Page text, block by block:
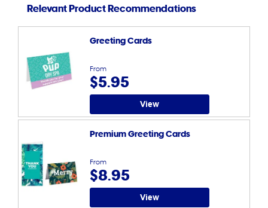
Relevant Product Recommendations
From
$5.95
Greeting Cards
View
From
$8.95
Premium Greeting Cards
View